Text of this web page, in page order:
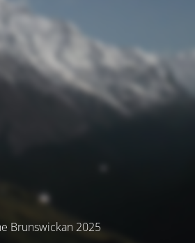
Brunswickan 2025